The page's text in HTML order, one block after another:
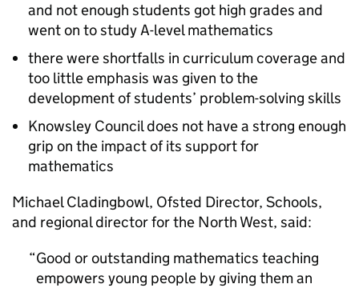
and not enough students got high grades and
went on to study A-level mathematics
there were shortfalls in curriculum coverage and
too little emphasis was given to the
development of students’ problem-solving skills
Knowsley Council does not have a strong enough
grip on the impact of its support for
mathematics
Michael Cladingbowl, Ofsted Director, Schools,
and regional director for the North West, said:
Good or outstanding mathematics teaching
empowers young people by giving them an